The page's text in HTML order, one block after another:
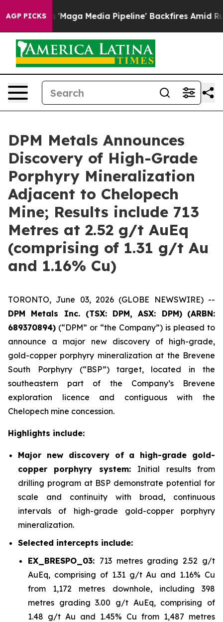
AGP PICKS
Media Pipeline' Backfires Amid Rumors Trump
DPM Metals Announces
Discovery of High-Grade
Porphyry Mineralization
Adjacent to Chelopech
Mine; Results include 713
Metres at 2.52 g/t AuEq
(comprising of 1.31 g/t Au
and 1.16% Cu)
TORONTO, June 03, 2026 (GLOBE NEWSWIRE) --
DPM Metals Inc. (TSX: DPM, ASX: DPM) (ARBN:
689370894) (“DPM” or “the Company”) is pleased to
announce a major new discovery of high-grade,
gold-copper porphyry mineralization at the Brevene
South Porphyry (“BSP”) target, located in the
southeastern part of the Company’s Brevene
exploration licence and contiguous with the
Chelopech mine concession.
Highlights include:
Major new discovery of a high-grade gold-
copper porphyry system: Initial results from
drilling program at BSP demonstrate potential for
scale and continuity with broad, continuous
intervals of high-grade gold-copper porphyry
mineralization.
Selected intercepts include:
EX_BRESPO_03: 713 metres grading 2.52 g/t
AuEq, comprising of 1.31 g/t Au and 1.16% Cu
from 1,172 metres downhole, including 398
metres grading 3.00 g/t AuEq, comprising of
1.48 g/t Au and 1.45% Cu from 1,487 metres